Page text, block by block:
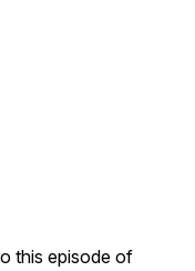
this episode of